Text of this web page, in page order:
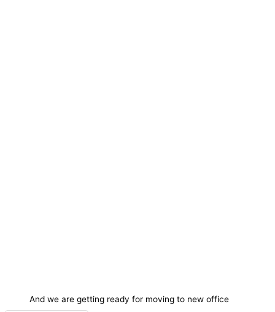
And we are getting ready for moving to new office